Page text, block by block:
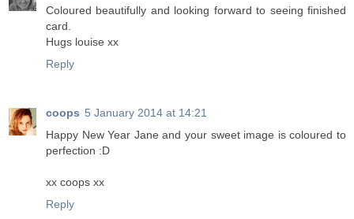
Coloured beautifully and looking forward to seeing finished
card.
Hugs louise xx
Reply
coops 5 January 2014 at 14:21
Happy New Year Jane and your sweet image is coloured to
perfection :D
xx coops xx
Reply